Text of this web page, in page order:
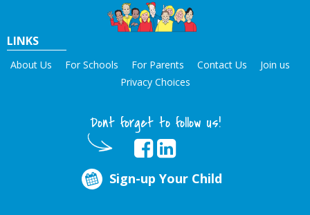
LINKS
About Us For Schools For Parents Contact Us
Join us
Privacy Choices
Dont forget to follow us!
Sign-up Your Child